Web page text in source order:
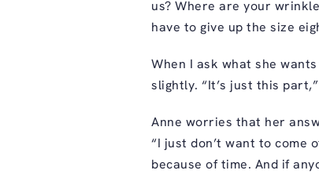
us? Where are your
have to give up the size
When I ask what she
slightly. “It’s just this
Anne worries that her
“I just don’t want to come
because of time. And if